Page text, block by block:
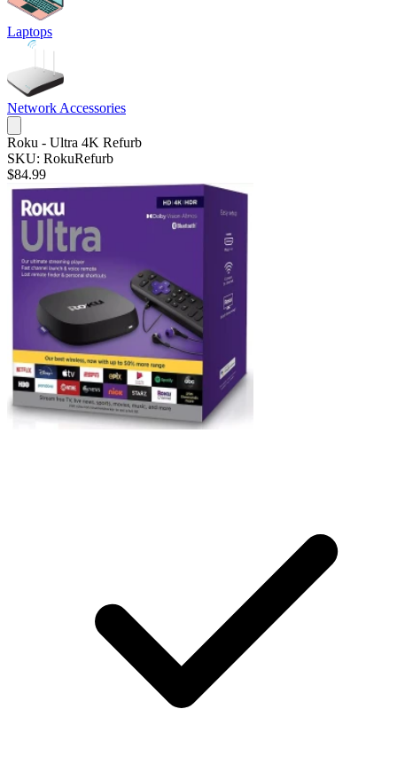
Laptops
Network Accessories
Roku - Ultra 4K Refurb
SKU: RokuRefurb
$84.99